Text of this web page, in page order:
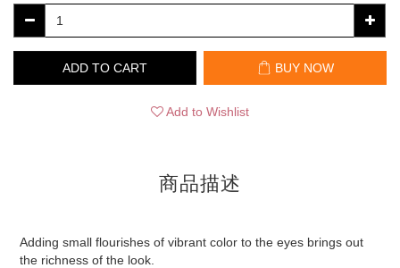
ADD TO CART BUY NOW
Add to Wishlist
商品描述
Adding small flourishes of vibrant color to the eyes brings out
the richness of the look.